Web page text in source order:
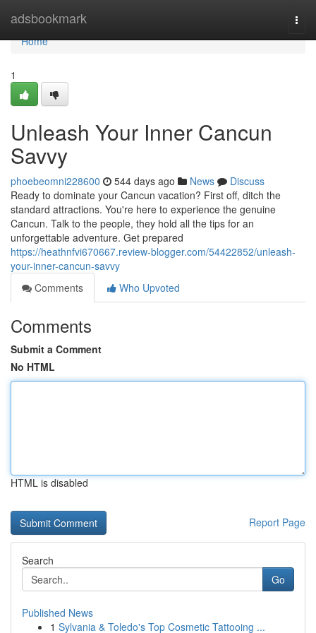
adsbookmark
Home
Home
1
Unleash Your Inner Cancun
Savvy
phoebeomni228600 544 days ago News
Discuss
Ready to dominate your Cancun vacation? First off, ditch the
standard attractions. You're here to experience the genuine
Cancun. Talk to the people, they hold all the tips for an
unforgettable adventure. Get prepared
https://heathnfvi670667.review-blogger.com/54422852/unleash-
your-inner-cancun-savvy
Comments
Who Upvoted
Comments
Submit a Comment
No HTML
HTML is disabled
Report Page
Search
Go
Published News
1 Sylvania & Toledo's Top Cosmetic Tattooing ...